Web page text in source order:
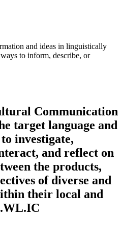
and ideas in linguistically
to inform, describe, or
Communication
target language and
investigate,
and reflect on
the products,
of diverse and
their local and
WL.IC